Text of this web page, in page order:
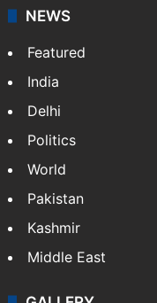
NEWS
Featured
India
Delhi
Politics
World
Pakistan
Kashmir
Middle East